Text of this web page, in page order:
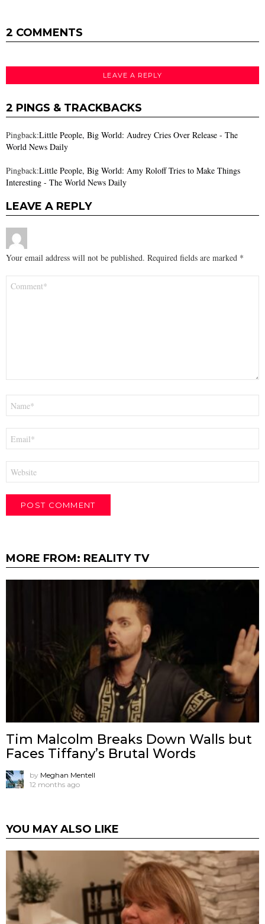
2 COMMENTS
LEAVE A REPLY
2 PINGS & TRACKBACKS
Pingback:Little People, Big World: Audrey Cries Over Release - The
World News Daily
Pingback:Little People, Big World: Amy Roloff Tries to Make Things
Interesting - The World News Daily
LEAVE A REPLY
Your email address will not be published. Required fields are marked *
MORE FROM: REALITY TV
Tim Malcolm Breaks Down Walls but
Faces Tiffany’s Brutal Words
by Meghan Mentell
12 months ago
YOU MAY ALSO LIKE